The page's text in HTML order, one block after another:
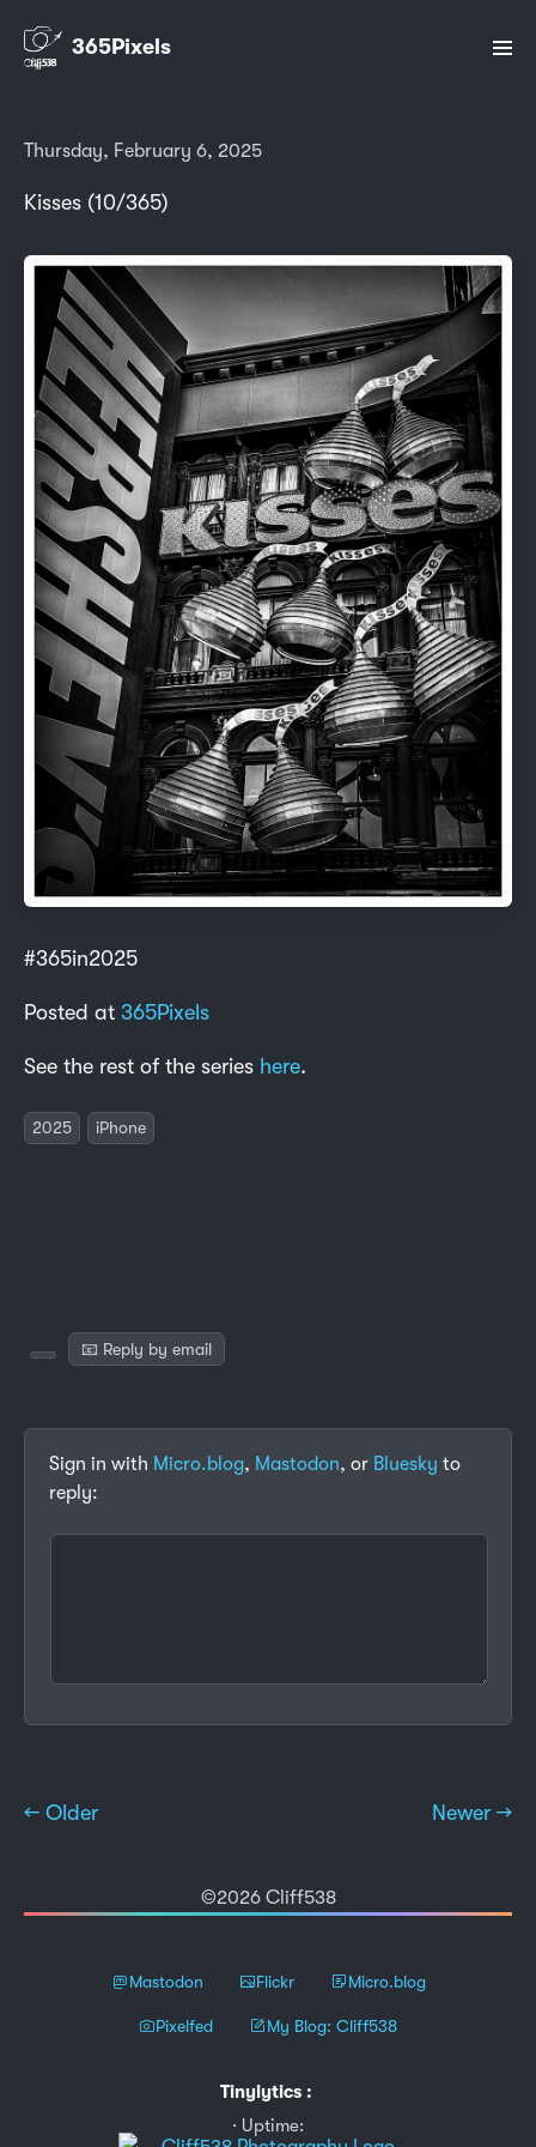
365Pixels
Thursday, February 6, 2025
Kisses (10/365)
#365in2025
Posted at 365Pixels
See the rest of the series here.
2025 iPhone
📧 Reply by email
Sign in with Micro.blog, Mastodon, or Bluesky to
reply:
← Older Newer →
©2026 Cliff538
Mastodon Flickr Micro.blog
Pixelfed My Blog: Cliff538
Tinylytics :
Uptime: